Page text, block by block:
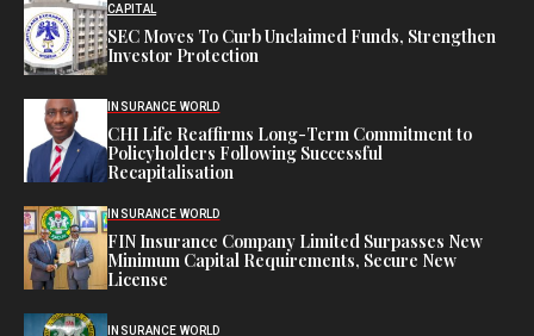
CAPITAL
SEC Moves To Curb Unclaimed Funds, Strengthen
Investor Protection
INSURANCE WORLD
CHI Life Reaffirms Long-Term Commitment to
Policyholders Following Successful
Recapitalisation
INSURANCE WORLD
FIN Insurance Company Limited Surpasses New
Minimum Capital Requirements, Secure New
License
INSURANCE WORLD